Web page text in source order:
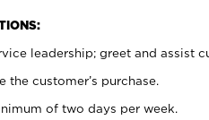
leadership; greet and assist
customer’s purchase.
of two days per week.